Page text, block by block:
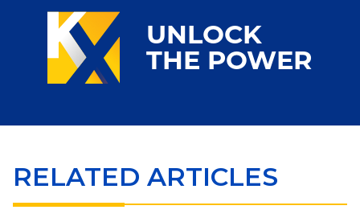
UNLOCK
THE POWER
RELATED ARTICLES